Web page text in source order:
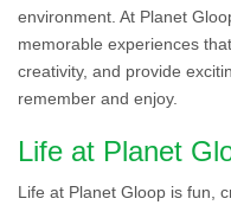
environment. At Planet
memorable experiences
creativity, and provide
remember and enjoy.
Life at Planet
Life at Planet Gloop is fun,